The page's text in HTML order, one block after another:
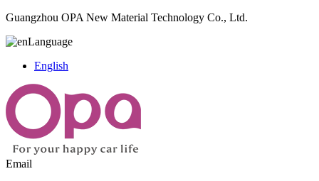
Guangzhou OPA New Material Technology Co., Ltd.
Language
English
Email